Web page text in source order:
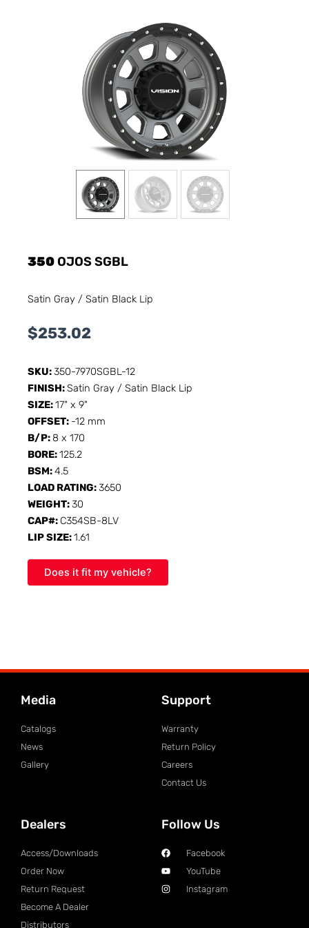
350 OJOS SGBL
Satin Gray / Satin Black Lip
$253.02
SKU:350-7970SGBL-12
FINISH:Satin Gray / Satin Black Lip
SIZE:17" x 9"
OFFSET: -12 mm
B/P: 8 x 170
BORE:125.2
BSM:4.5
LOAD RATING:3650
WEIGHT:30
CAP#: C354SB-8LV
LIP SIZE:1.61
Does it fit my vehicle?
Media
Catalogs
News
Gallery
Support
Warranty
Return Policy
Careers
Contact Us
Dealers
Access/Downloads
Order Now
Return Request
Become A Dealer
Distributors
Follow Us
Facebook
YouTube
Instagram